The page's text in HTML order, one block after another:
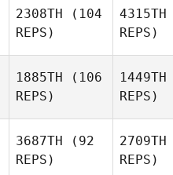
2308TH (104
REPS)
4315TH
REPS)
1885TH (106
REPS)
1449TH
REPS)
3687TH (92
REPS)
2709TH
REPS)